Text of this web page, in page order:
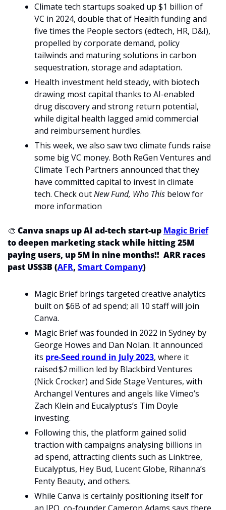
Climate tech startups soaked up $1 billion of
VC in 2024, double that of Health funding and
five times the People sectors (edtech, HR, D&I),
propelled by corporate demand, policy
tailwinds and maturing solutions in carbon
sequestration, storage and adaptation.
Health investment held steady, with biotech
drawing most capital thanks to AI-enabled
drug discovery and strong return potential,
while digital health lagged amid commercial
and reimbursement hurdles.
This week, we also saw two climate funds raise
some big VC money. Both ReGen Ventures and
Climate Tech Partners announced that they
have committed capital to invest in climate
tech. Check out New Fund, Who This below for
more information
🎨 Canva snaps up AI ad-tech start-up Magic Brief
to deepen marketing stack while hitting 25M
paying users, up 5M in nine months!!  ARR races
past US$3B (AFR, Smart Company)
Magic Brief brings targeted creative analytics
built on $6B of ad spend; all 10 staff will join
Canva.
Magic Brief was founded in 2022 in Sydney by
George Howes and Dan Nolan. It announced
its pre‑Seed round in July 2023, where it
raised $2 million led by Blackbird Ventures
(Nick Crocker) and Side Stage Ventures, with
Archangel Ventures and angels like Vimeo’s
Zach Klein and Eucalyptus’s Tim Doyle
investing.
Following this, the platform gained solid
traction with campaigns analysing billions in
ad spend, attracting clients such as Linktree,
Eucalyptus, Hey Bud, Lucent Globe, Rihanna’s
Fenty Beauty, and others.
While Canva is certainly positioning itself for
an IPO, co-founder Cameron Adams says there